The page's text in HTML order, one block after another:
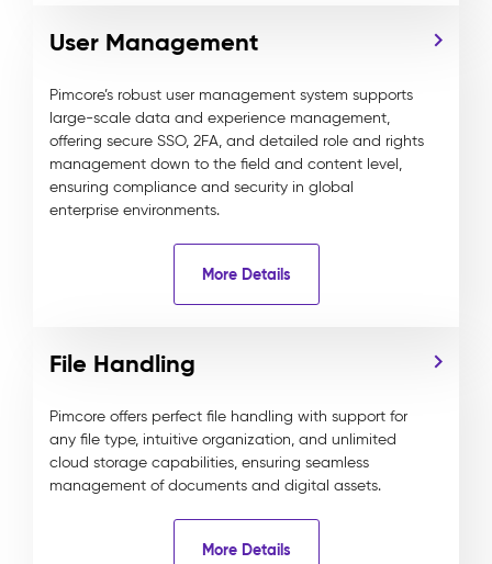
User Management
Pimcore’s robust user management system supports
large-scale data and experience management,
offering secure SSO, 2FA, and detailed role and rights
management down to the field and content level,
ensuring compliance and security in global
enterprise environments.
More Details
File Handling
Pimcore offers perfect file handling with support for
any file type, intuitive organization, and unlimited
cloud storage capabilities, ensuring seamless
management of documents and digital assets.
More Details